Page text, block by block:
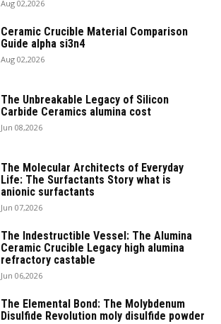
Aug 02,2026
Ceramic Crucible Material Comparison
Guide alpha si3n4
Aug 02,2026
The Unbreakable Legacy of Silicon
Carbide Ceramics alumina cost
Jun 08,2026
The Molecular Architects of Everyday
Life: The Surfactants Story what is
anionic surfactants
Jun 07,2026
The Indestructible Vessel: The Alumina
Ceramic Crucible Legacy high alumina
refractory castable
Jun 06,2026
The Elemental Bond: The Molybdenum
Disulfide Revolution moly disulfide powder